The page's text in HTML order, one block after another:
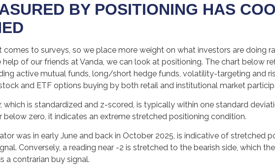
BY POSITIONING HAS
to surveys, so we place more weight on what investors are doing
of our friends at Vanda, we can look at positioning. The chart below
active mutual funds, long/short hedge funds, volatility-targeting and
and ETF options buying by both retail and institutional market
which is standardized and z-scored, is typically within one standard
zero, it indicates an extreme stretched positioning condition.
was in early June and back in October 2025, is indicative of stretched
Conversely, a reading near -2 is stretched to the bearish side, which
a contrarian buy signal.